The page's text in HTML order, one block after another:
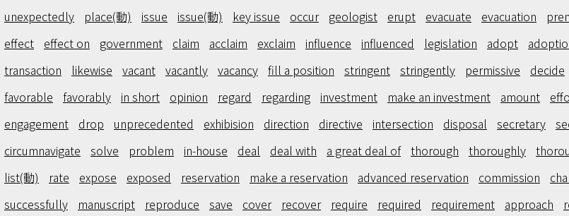
unexpectedly
place(動) issue issue(動) key issue occur geologist erupt evacuate evacuation
effect
effect on government claim acclaim exclaim influence influenced legislation adopt
transaction
likewise vacant vacantly vacancy fill a position stringent stringently permissive decide
favorable
favorably in short opinion regard regarding investment make an investment amount
engagement
drop unprecedented exhibision direction directive intersection disposal secretary
circumnavigate
solve problem in-house deal deal with a great deal of thorough thoroughly
list(動)
rate expose exposed reservation make a reservation advanced reservation commission
successfully
manuscript reproduce save cover recover require required requirement approach